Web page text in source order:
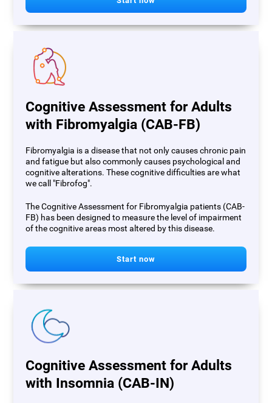
Cognitive Assessment for Adults
with Fibromyalgia (CAB-FB)
Fibromyalgia is a disease that not only causes chronic pain
and fatigue but also commonly causes psychological and
cognitive alterations. These cognitive difficulties are what
we call "Fibrofog".
The Cognitive Assessment for Fibromyalgia patients (CAB-
FB) has been designed to measure the level of impairment
of the cognitive areas most altered by this disease.
Start now
Cognitive Assessment for Adults
with Insomnia (CAB-IN)